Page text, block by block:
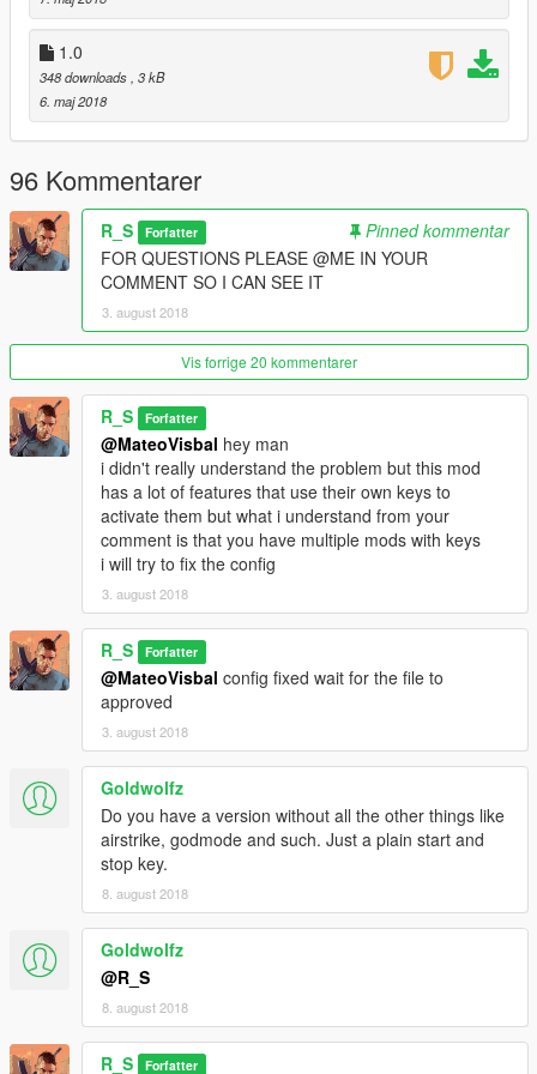
2.0d-
-Support for scripthookvdotnet v2.10.6
2.1-
-Fixed config file.
1.0
348 downloads , 3 kB
6. maj 2018
96 Kommentarer
R_S Forfatter
Pinned kommentar
FOR QUESTIONS PLEASE @ME IN YOUR
COMMENT SO I CAN SEE IT
3. august 2018
Vis forrige 20 kommentarer
R_S Forfatter
@MateoVisbal hey man
i didn't really understand the problem but this mod
has a lot of features that use their own keys to
activate them but what i understand from your
comment is that you have multiple mods with keys
i will try to fix the config
3. august 2018
R_S Forfatter
@MateoVisbal config fixed wait for the file to
approved
3. august 2018
Goldwolfz
Do you have a version without all the other things like
airstrike, godmode and such. Just a plain start and
stop key.
8. august 2018
Goldwolfz
@R_S
8. august 2018
R_S Forfatter